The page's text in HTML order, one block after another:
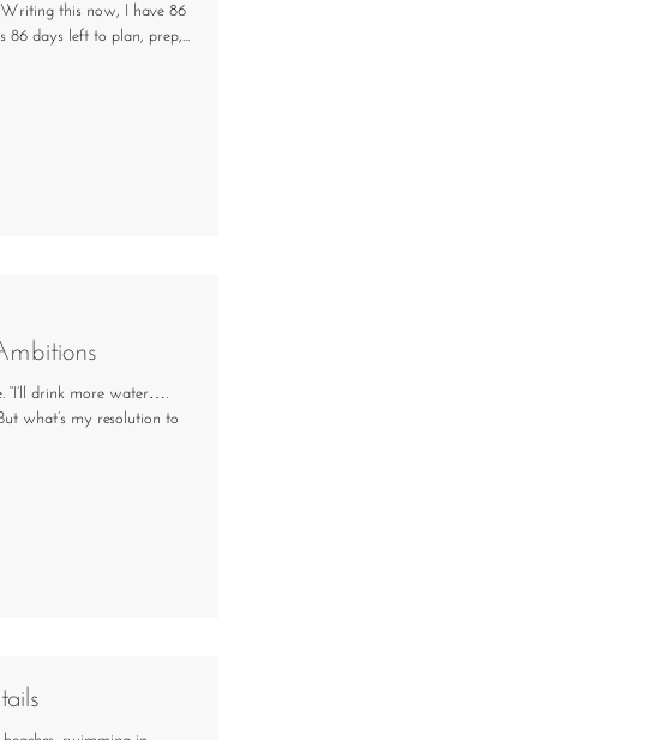
this now, I have 86
days left to plan, prep,...
“I’ll drink more water….
what’s my resolution to